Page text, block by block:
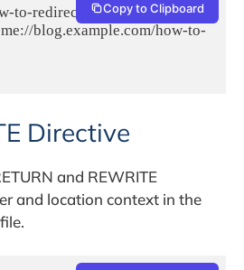
to-redirect-in-nginx {Copy to Clipboard
Directive
and REWRITE
and location context in the